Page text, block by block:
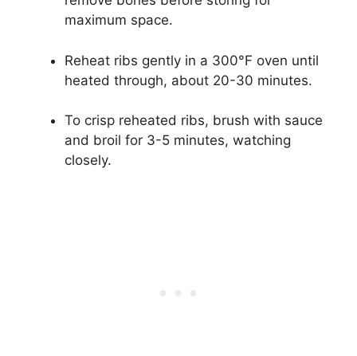
maximum space.
Reheat ribs gently in a 300°F oven until
heated through, about 20-30 minutes.
To crisp reheated ribs, brush with sauce
and broil for 3-5 minutes, watching
closely.